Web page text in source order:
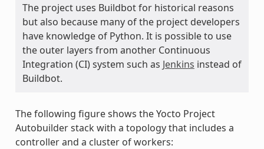
The project uses Buildbot for historical reasons
but also because many of the project developers
have knowledge of Python. It is possible to use
the outer layers from another Continuous
Integration (CI) system such as Jenkins instead of
Buildbot.
The following figure shows the Yocto Project
Autobuilder stack with a topology that includes a
controller and a cluster of workers: